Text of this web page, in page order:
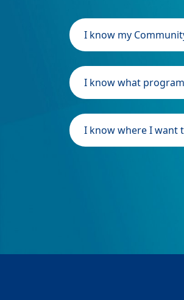
I know my
I know what
I know where I want